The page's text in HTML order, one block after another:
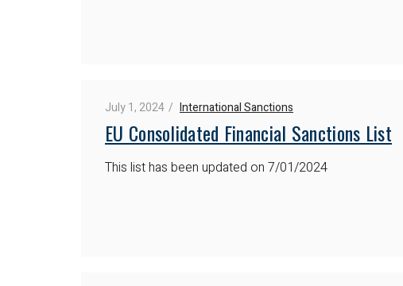
July 1, 2024 International Sanctions
EU Consolidated Financial Sanctions List
This list has been updated on 7/01/2024